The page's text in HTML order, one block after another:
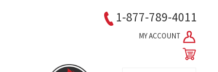
1-877-789-4011
MY ACCOUNT